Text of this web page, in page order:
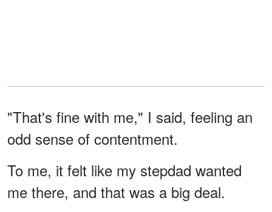
"That's fine with me," I said, feeling an
odd sense of contentment.
To me, it felt like my stepdad wanted
me there, and that was a big deal.